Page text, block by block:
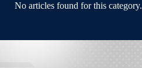
No articles found for this category.